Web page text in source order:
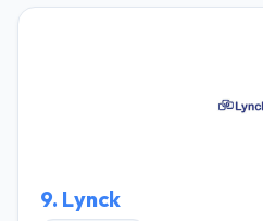
companies to develop
9. Lynck